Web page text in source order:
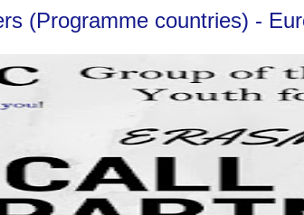
(Programme countries) -